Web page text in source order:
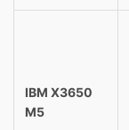
IBM X3650
M5